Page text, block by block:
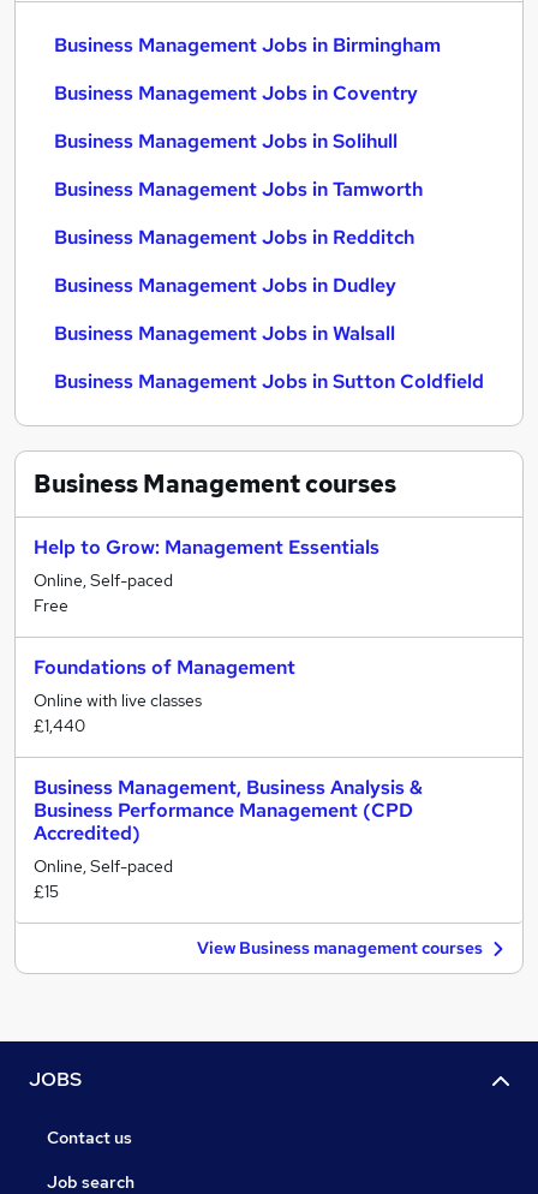
Business Management Jobs in Birmingham
Business Management Jobs in Coventry
Business Management Jobs in Solihull
Business Management Jobs in Tamworth
Business Management Jobs in Redditch
Business Management Jobs in Dudley
Business Management Jobs in Walsall
Business Management Jobs in Sutton Coldfield
Business Managementcourses
Help to Grow: Management Essentials
Online, Self-paced
Free
Foundations of Management
Online with live classes
£1,440
Business Management, Business Analysis &
Business Performance Management (CPD
Accredited)
Online, Self-paced
£15
View Business management courses
JOBS
Contact us
Job search